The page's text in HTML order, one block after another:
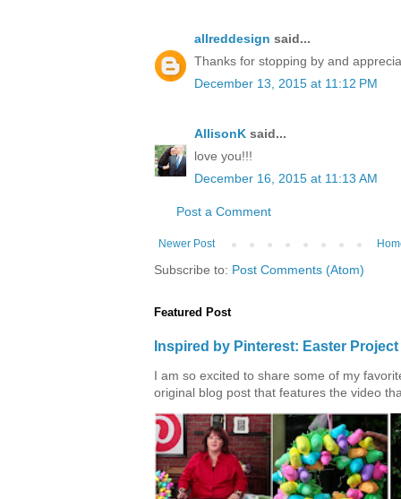
allreddesign said...
Thanks for stopping by and
December 13, 2015 at 11:12 PM
AllisonK said...
love you!!!
December 16, 2015 at 11:13 AM
Post a Comment
Newer Post
Subscribe to: Post Comments (Atom)
Featured Post
Inspired by Pinterest: Easter
I am so excited to share some of my
original blog post that features the video